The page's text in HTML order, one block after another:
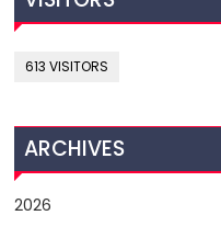
613 VISITORS
ARCHIVES
2026